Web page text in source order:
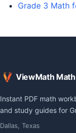
Grade 3 Math
ViewMath
Instant PDF math workbooks, worksheets, quizzes, practice tests,
and study guides for
Dallas, Texas